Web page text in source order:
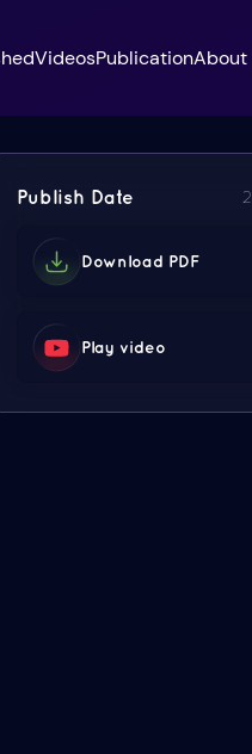
VideosPublicationAbout
Publish Date
Download PDF
Play video